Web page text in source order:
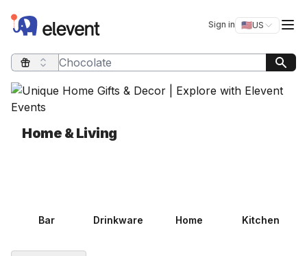
Elevent Sign in 🇺🇸US
Switch
Search query
Home & Living
Bar Drinkware Home Kitchen